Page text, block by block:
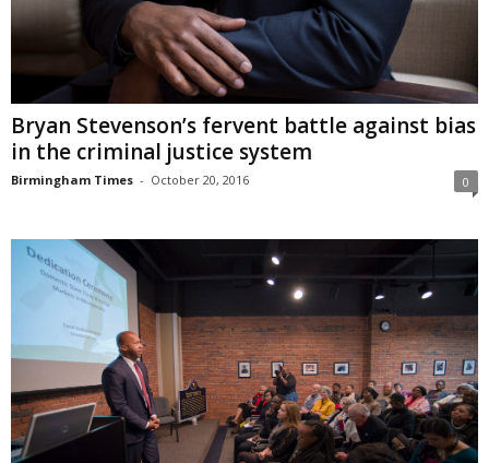
Bryan Stevenson’s fervent battle against bias
in the criminal justice system
Birmingham Times - October 20, 2016 0